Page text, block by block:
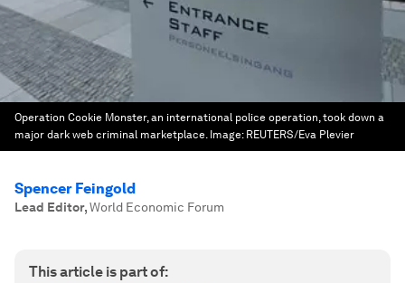
Operation Cookie Monster, an international police operation, took down a
major dark web criminal marketplace. Image: REUTERS/Eva Plevier
Spencer Feingold
Lead Editor,World Economic Forum
This article is part of: